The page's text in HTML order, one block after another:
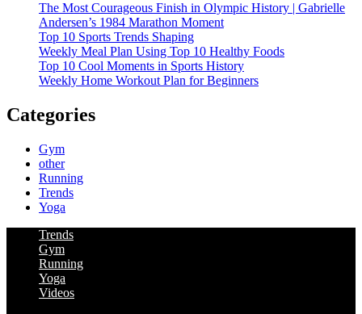
The Most Courageous Finish in Olympic History | Gabrielle
Andersen’s 1984 Marathon Moment
Top 10 Sports Trends Shaping
Weekly Meal Plan Using Top 10 Healthy Foods
Top 10 Cool Moments in Sports History
Weekly Home Workout Plan for Beginners
Categories
Gym
other
Running
Trends
Yoga
Trends
Gym
Running
Yoga
Videos